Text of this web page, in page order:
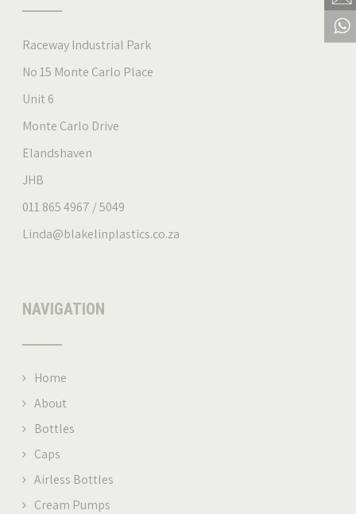
Raceway Industrial Park
No 15 Monte Carlo Place
Unit 6
Monte Carlo Drive
Elandshaven
JHB
011 865 4967 / 5049
Linda@blakelinplastics.co.za
NAVIGATION
Home
About
Bottles
Caps
Airless Bottles
Cream Pumps